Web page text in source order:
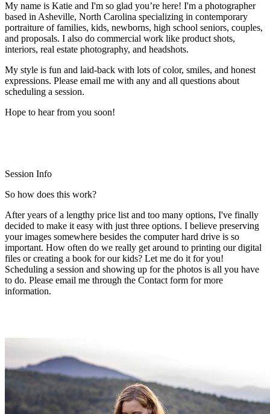
My name is Katie and I'm so glad you’re here! I'm a photographer
based in Asheville, North Carolina specializing in contemporary
portraiture of families, kids, newborns, high school seniors, couples,
and proposals. I also do commercial work like product shots,
interiors, real estate photography, and headshots.
My style is fun and laid-back with lots of color, smiles, and honest
expressions. Please email me with any and all questions about
scheduling a session.
Hope to hear from you soon!
Session Info
So how does this work?
After years of a lengthy price list and too many options, I've finally
decided to make it easy with just three options. I believe preserving
your images somewhere besides the computer hard drive is so
important. How often do we really get around to printing our digital
files or creating a book for our kids? Let me do it for you!
Scheduling a session and showing up for the photos is all you have
to do. Please email me through the Contact form for more
information.